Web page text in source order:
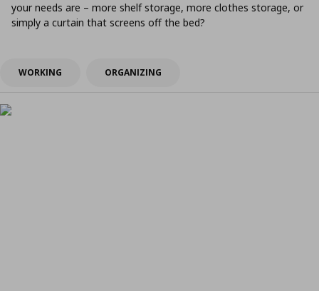
your needs are – more shelf storage, more clothes storage, or
simply a curtain that screens off the bed?
WORKING ORGANIZING